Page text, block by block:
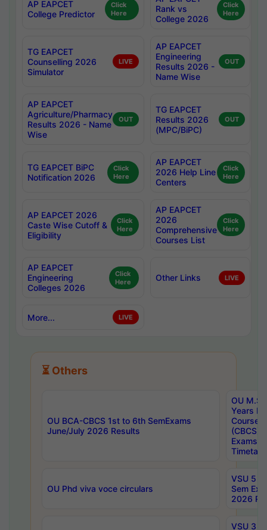
AP EAPCET
College Predictor
Click
Here
Rank vs
College 2026
Click
Here
TG EAPCET
Counselling 2026
Simulator
LIVE
AP EAPCET
Engineering
Results 2026 -
Name Wise
OUT
AP EAPCET
Agriculture/Pharmacy
Results 2026 - Name
Wise
OUT
TG EAPCET
Results 2026
(MPC/BiPC)
OUT
TG EAPCET BiPC
Notification 2026
Click
Here
AP EAPCET
2026 Help Line
Centers
Click
Here
AP EAPCET 2026
Caste Wise Cutoff &
Eligibility
Click
Here
AP EAPCET
2026
Comprehensive
Courses List
Click
Here
AP EAPCET
Engineering
Colleges 2026
Click
Here
Other Links LIVE
More... LIVE
⏳ Others
OU BCA-CBCS 1st to 6th SemExams
June/July 2026 Results
OU
Years
Course
(CBCS)
Exams
OU Phd viva voce circulars
VSU 5
Sem
2026
VSU 3